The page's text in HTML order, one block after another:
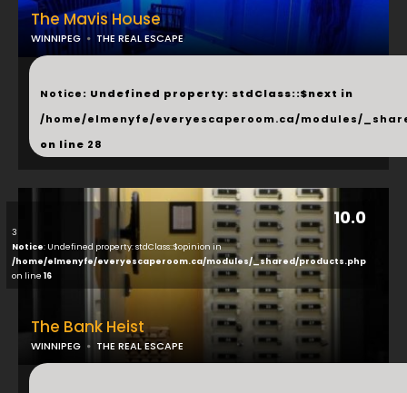
10.0
3
Notice: Undefined property: stdClass::$opinion in
/home/elmenyfe/everyescaperoom.ca/modules/_shared/products.php
on line 16
The Bank Heist
WINNIPEG THE REAL ESCAPE
...
The Mavis House
WINNIPEG THE REAL ESCAPE
...
Notice: Undefined property: stdClass::$next in
/home/elmenyfe/everyescaperoom.ca/modules/
on line 28